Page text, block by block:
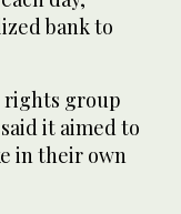
bank to
rights group
it aimed to
in their own